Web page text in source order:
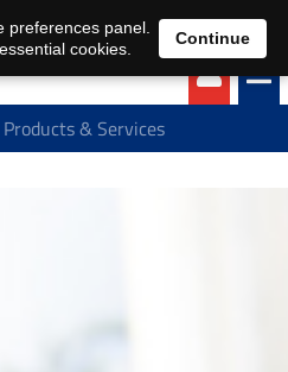
EN DE
Products & Services
preferences panel.
cookies.
Continue